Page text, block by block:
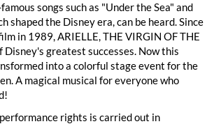
songs such as "Under the Sea" and
shaped the Disney era, can be heard. Since
in 1989, ARIELLE, THE VIRGIN OF THE
Disney's greatest successes. Now this
into a colorful stage event for the
A magical musical for everyone who
rights is carried out in